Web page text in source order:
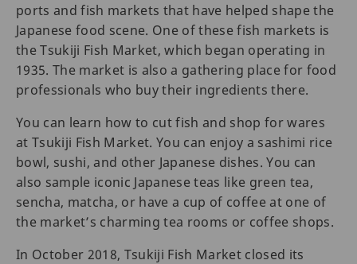
ports and fish markets that have helped shape the
Japanese food scene. One of these fish markets is
the Tsukiji Fish Market, which began operating in
1935. The market is also a gathering place for food
professionals who buy their ingredients there.
You can learn how to cut fish and shop for wares
at Tsukiji Fish Market. You can enjoy a sashimi rice
bowl, sushi, and other Japanese dishes. You can
also sample iconic Japanese teas like green tea,
sencha, matcha, or have a cup of coffee at one of
the market’s charming tea rooms or coffee shops.
In October 2018, Tsukiji Fish Market closed its